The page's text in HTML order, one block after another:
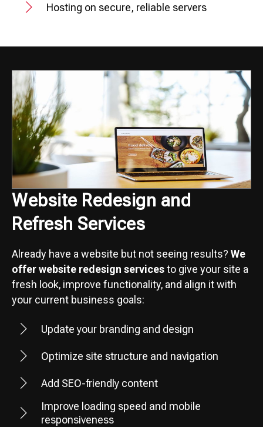
Hosting on secure, reliable servers
Website Redesign and
Refresh Services
Already have a website but not seeing results? We
offer website redesign servicesto give your site a
fresh look, improve functionality, and align it with
your current business goals:
Update your branding and design
Optimize site structure and navigation
Add SEO-friendly content
Improve loading speed and mobile
responsiveness